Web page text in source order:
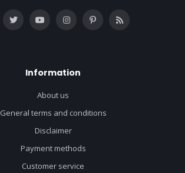
Information
About us
General terms and conditions
Disclaimer
Payment methods
Customer service